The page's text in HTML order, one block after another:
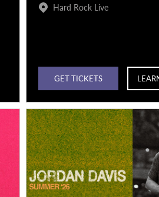
Hard Rock Live
GET TICKETS